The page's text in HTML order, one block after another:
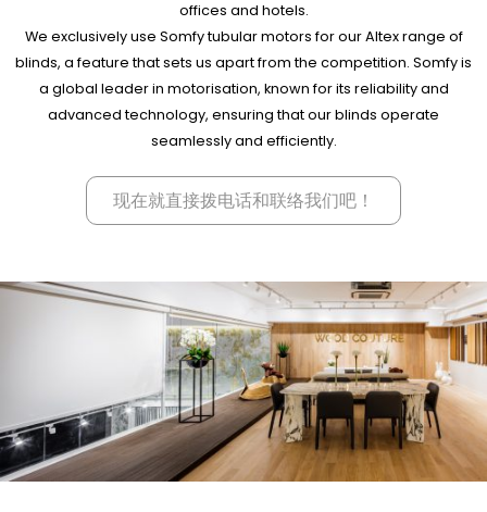
offices and hotels.
We exclusively use Somfy tubular motors for our Altex range of
blinds, a feature that sets us apart from the competition. Somfy is
a global leader in motorisation, known for its reliability and
advanced technology, ensuring that our blinds operate
seamlessly and efficiently.
现在就直接拨电话和联络我们吧！